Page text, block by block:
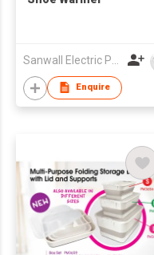
Enquire